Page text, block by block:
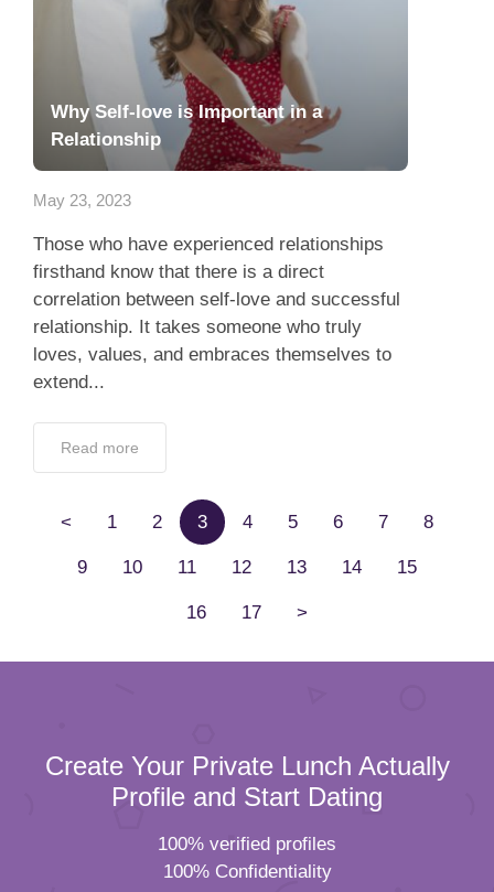
Why Self-love is Important in a
Relationship
May 23, 2023
Those who have experienced relationships
firsthand know that there is a direct
correlation between self-love and successful
relationship. It takes someone who truly
loves, values, and embraces themselves to
extend...
Read more
< 1 2 3 4 5 6 7 8
9 10 11 12 13 14 15
16 17 >
Create Your Private Lunch Actually
Profile and Start Dating
100% verified profiles
100% Confidentiality